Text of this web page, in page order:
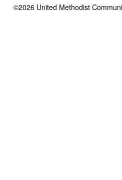
©2026United Methodist